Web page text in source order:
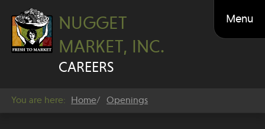
NUGGET
MARKET, INC.
CAREERS
Menu
You are here: Home Openings